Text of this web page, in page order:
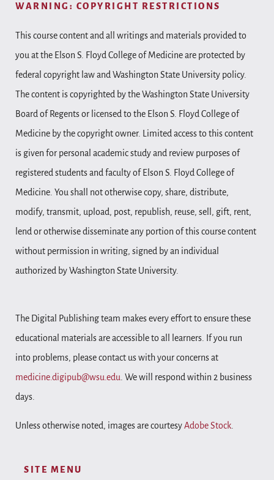
WARNING: COPYRIGHT RESTRICTIONS
This course content and all writings and materials provided to
you at the Elson S. Floyd College of Medicine are protected by
federal copyright law and Washington State University policy.
The content is copyrighted by the Washington State University
Board of Regents or licensed to the Elson S. Floyd College of
Medicine by the copyright owner. Limited access to this content
is given for personal academic study and review purposes of
registered students and faculty of Elson S. Floyd College of
Medicine. You shall not otherwise copy, share, distribute,
modify, transmit, upload, post, republish, reuse, sell, gift, rent,
lend or otherwise disseminate any portion of this course content
without permission in writing, signed by an individual
authorized by Washington State University.
The Digital Publishing team makes every effort to ensure these
educational materials are accessible to all learners. If you run
into problems, please contact us with your concerns at
medicine.digipub@wsu.edu. We will respond within 2 business
days.
Unless otherwise noted, images are courtesyAdobe Stock
SITE MENU